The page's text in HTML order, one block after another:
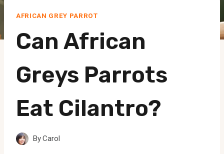
AFRICAN GREY PARROT
Can African
Greys Parrots
Eat Cilantro?
ByCarol